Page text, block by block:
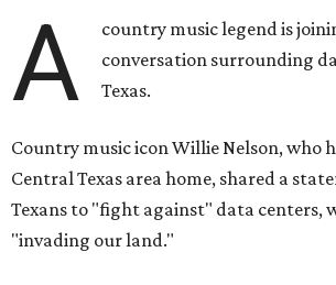
A
country music legend is
conversation surrounding
Texas.
Country music icon Willie Nelson, who
Central Texas area home, shared a
Texans to "fight against" data centers,
"invading our land."